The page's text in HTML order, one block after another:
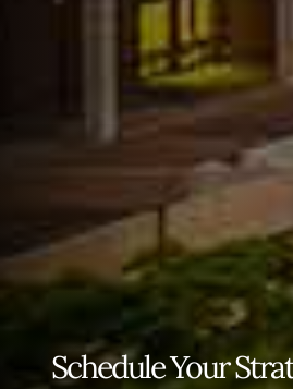
Schedule Your